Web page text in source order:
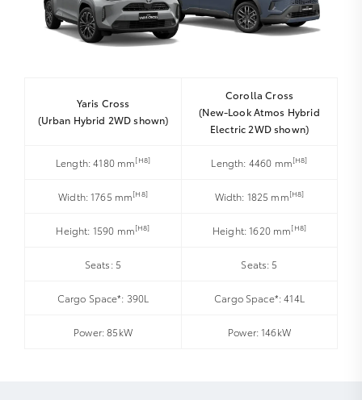
Yaris Cross
(Urban Hybrid 2WD shown)
Corolla Cross
(New-Look Atmos Hybrid
Electric 2WD shown)
Length: 4180 mm[H8] Length: 4460 mm[H8]
Width: 1765 mm[H8] Width: 1825 mm[H8]
Height: 1590 mm[H8] Height: 1620 mm[H8]
Seats: 5 Seats: 5
Cargo Space*: 390L Cargo Space*: 414L
Power: 85kW Power: 146kW